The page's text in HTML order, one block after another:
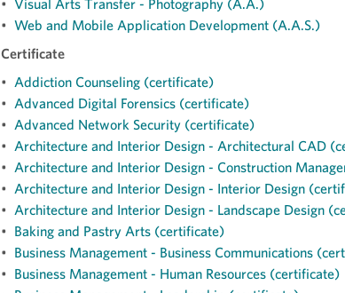
• Visual Arts Transfer - Photography (A.A.)
• Web and Mobile Application Development (A.A.S.)
Certificate
• Addiction Counseling (certificate)
• Advanced Digital Forensics (certificate)
• Advanced Network Security (certificate)
• Architecture and Interior Design - Architectural CAD
• Architecture and Interior Design - Construction
• Architecture and Interior Design - Interior Design
• Architecture and Interior Design - Landscape Design
• Baking and Pastry Arts (certificate)
• Business Management - Business Communications
• Business Management - Human Resources (certificate)